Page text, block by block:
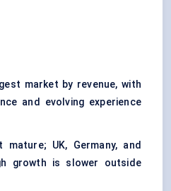
market by revenue, with
and evolving experience
mature; UK, Germany, and
growth is slower outside